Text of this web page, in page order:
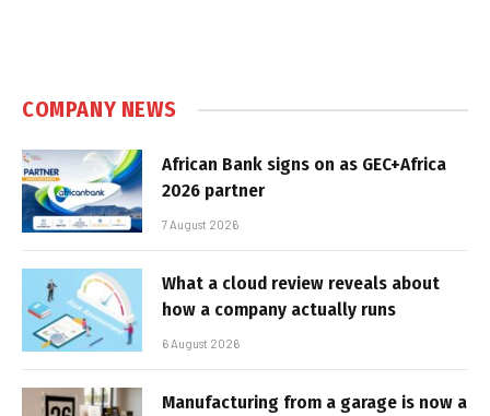
COMPANY NEWS
African Bank signs on as GEC+Africa
2026 partner
7 August 2026
What a cloud review reveals about
how a company actually runs
6 August 2026
Manufacturing from a garage is now a